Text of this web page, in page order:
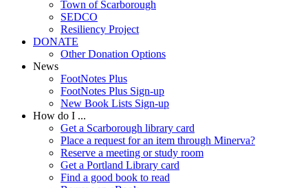
Town of Scarborough
SEDCO
Resiliency Project
DONATE
Other Donation Options
News
FootNotes Plus
FootNotes Plus Sign-up
New Book Lists Sign-up
How do I ...
Get a Scarborough library card
Place a request for an item through Minerva?
Reserve a meeting or study room
Get a Portland Library card
Find a good book to read